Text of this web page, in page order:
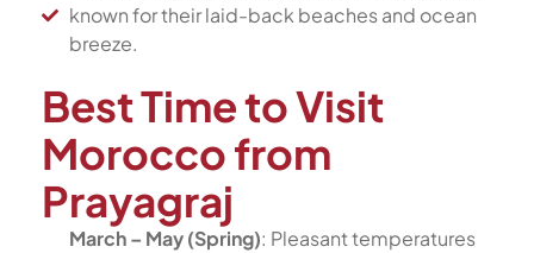
known for their laid-back beaches and ocean
breeze.
Best Time to Visit
Morocco from
Prayagraj
March – May (Spring): Pleasant temperatures